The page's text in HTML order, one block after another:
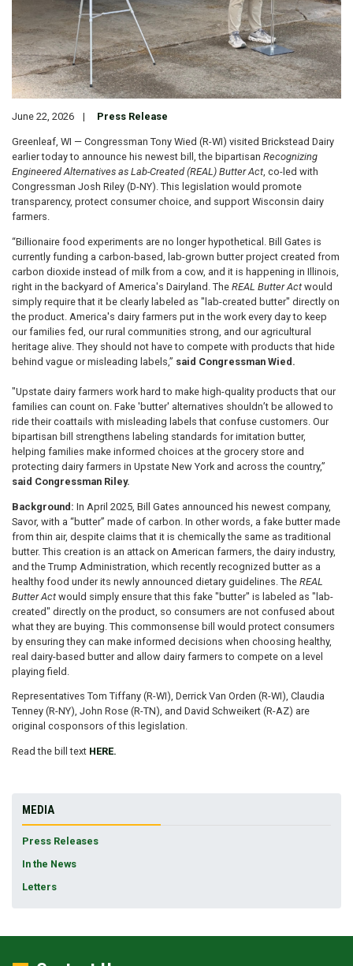
June 22, 2026 Press Release
Greenleaf, WI — Congressman Tony Wied (R-WI) visited Brickstead Dairy
earlier today to announce his newest bill, the bipartisan Recognizing
Engineered Alternatives as Lab-Created (REAL) Butter Act, co-led with
Congressman Josh Riley (D-NY). This legislation would promote
transparency, protect consumer choice, and support Wisconsin dairy
farmers.
“Billionaire food experiments are no longer hypothetical. Bill Gates is
currently funding a carbon-based, lab-grown butter project created from
carbon dioxide instead of milk from a cow, and it is happening in Illinois,
right in the backyard of America's Dairyland. The REAL Butter Act would
simply require that it be clearly labeled as "lab-created butter" directly on
the product. America's dairy farmers put in the work every day to keep
our families fed, our rural communities strong, and our agricultural
heritage alive. They should not have to compete with products that hide
behind vague or misleading labels,” said Congressman Wied.
"Upstate dairy farmers work hard to make high-quality products that our
families can count on. Fake 'butter' alternatives shouldn’t be allowed to
ride their coattails with misleading labels that confuse customers. Our
bipartisan bill strengthens labeling standards for imitation butter,
helping families make informed choices at the grocery store and
protecting dairy farmers in Upstate New York and across the country,”
said Congressman Riley.
Background: In April 2025, Bill Gates announced his newest company,
Savor, with a “butter” made of carbon. In other words, a fake butter made
from thin air, despite claims that it is chemically the same as traditional
butter. This creation is an attack on American farmers, the dairy industry,
and the Trump Administration, which recently recognized butter as a
healthy food under its newly announced dietary guidelines. The REAL
Butter Act would simply ensure that this fake "butter" is labeled as "lab-
created" directly on the product, so consumers are not confused about
what they are buying. This commonsense bill would protect consumers
by ensuring they can make informed decisions when choosing healthy,
real dairy-based butter and allow dairy farmers to compete on a level
playing field.
Representatives Tom Tiffany (R-WI), Derrick Van Orden (R-WI), Claudia
Tenney (R-NY), John Rose (R-TN), and David Schweikert (R-AZ) are
original cosponsors of this legislation.
Read the bill text HERE.
MEDIA
Press Releases
In the News
Letters